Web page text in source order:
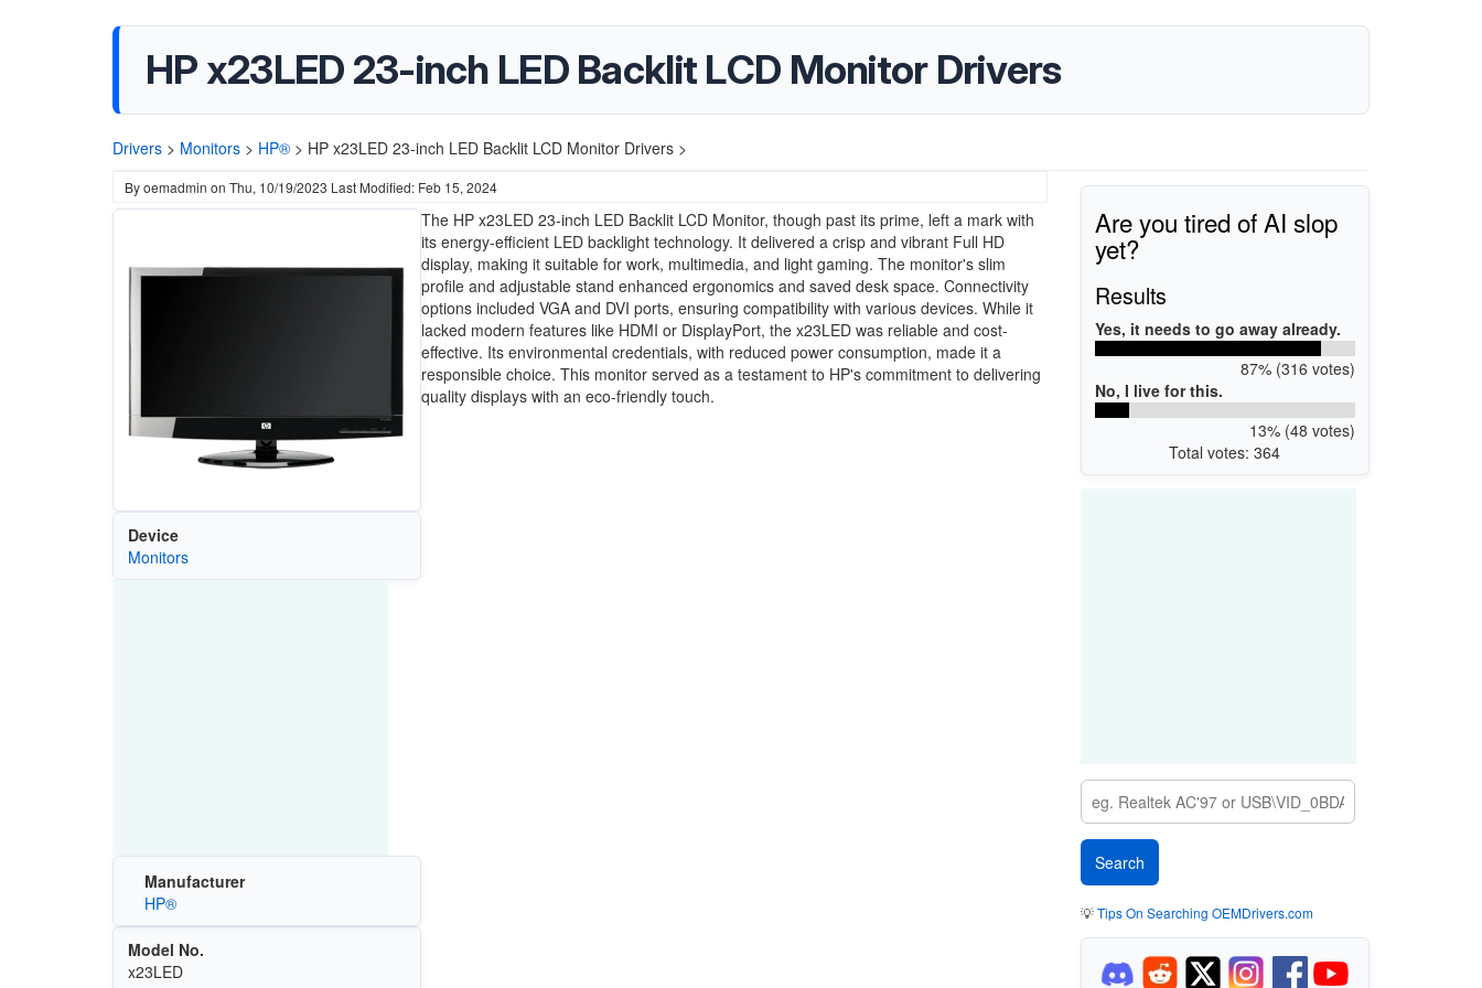
HP x23LED 23-inch LED Backlit LCD Monitor Drivers
Drivers > Monitors > HP® > HP x23LED 23-inch LED Backlit LCD Monitor Drivers >
Byoemadmin on Thu, 10/19/2023 Last Modified: Feb 15, 2024
Device
Monitors
Manufacturer
HP®
Model No.
x23LED
The HP x23LED 23-inch LED Backlit LCD Monitor, though past its prime, left a mark with
its energy-efficient LED backlight technology. It delivered a crisp and vibrant Full HD
display, making it suitable for work, multimedia, and light gaming. The monitor's slim
profile and adjustable stand enhanced ergonomics and saved desk space. Connectivity
options included VGA and DVI ports, ensuring compatibility with various devices. While it
lacked modern features like HDMI or DisplayPort, the x23LED was reliable and cost-
effective. Its environmental credentials, with reduced power consumption, made it a
responsible choice. This monitor served as a testament to HP's commitment to delivering
quality displays with an eco-friendly touch.
Are you tired of AI slop
yet?
Results
Yes, it needs to go away already.
87% (316 votes)
No, I live for this.
13% (48 votes)
Total votes: 364
💡Tips On Searching OEMDrivers.com